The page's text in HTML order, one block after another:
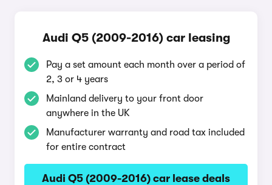
Audi Q5 (2009-2016) car leasing
Pay a set amount each month over a period of
2, 3 or 4 years
Mainland delivery to your front door
anywhere in the UK
Manufacturer warranty and road tax included
for entire contract
Audi Q5 (2009-2016) car lease deals